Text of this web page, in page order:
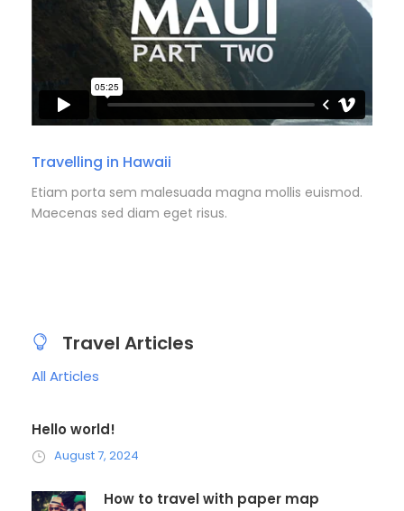
Travelling in Hawaii
Etiam porta sem malesuada magna mollis euismod.
Maecenas sed diam eget risus.
Travel Articles
All Articles
Hello world!
August 7, 2024
How to travel with paper map